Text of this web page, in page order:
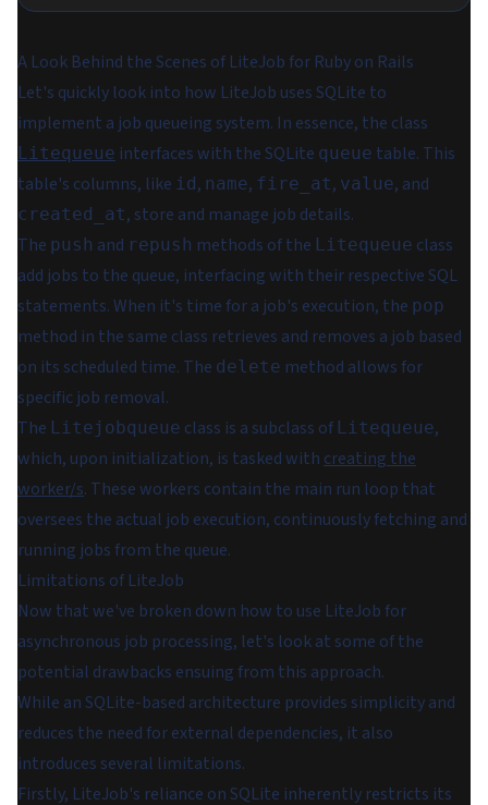
A Look Behind the Scenes of LiteJob for Ruby on Rails
Let's quickly look into how LiteJob uses SQLite to
implement a job queueing system. In essence, the class
Litequeue interfaces with the SQLite queue table. This
table's columns, like id, name, fire_at, value, and
created_at, store and manage job details.
The push and repush methods of the Litequeue class
add jobs to the queue, interfacing with their respective SQL
statements. When it's time for a job's execution, the pop
method in the same class retrieves and removes a job based
on its scheduled time. The delete method allows for
specific job removal.
The Litejobqueue class is a subclass of Litequeue,
which, upon initialization, is tasked with creating the
worker/s. These workers contain the main run loop that
oversees the actual job execution, continuously fetching and
running jobs from the queue.
Limitations of LiteJob
Now that we've broken down how to use LiteJob for
asynchronous job processing, let's look at some of the
potential drawbacks ensuing from this approach.
While an SQLite-based architecture provides simplicity and
reduces the need for external dependencies, it also
introduces several limitations.
Firstly, LiteJob's reliance on SQLite inherently restricts its